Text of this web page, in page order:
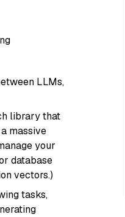
LLMs,
library that
massive
your
database
vectors.)
tasks,